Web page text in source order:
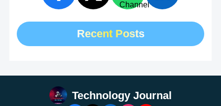
Recent Posts
Technology Journal